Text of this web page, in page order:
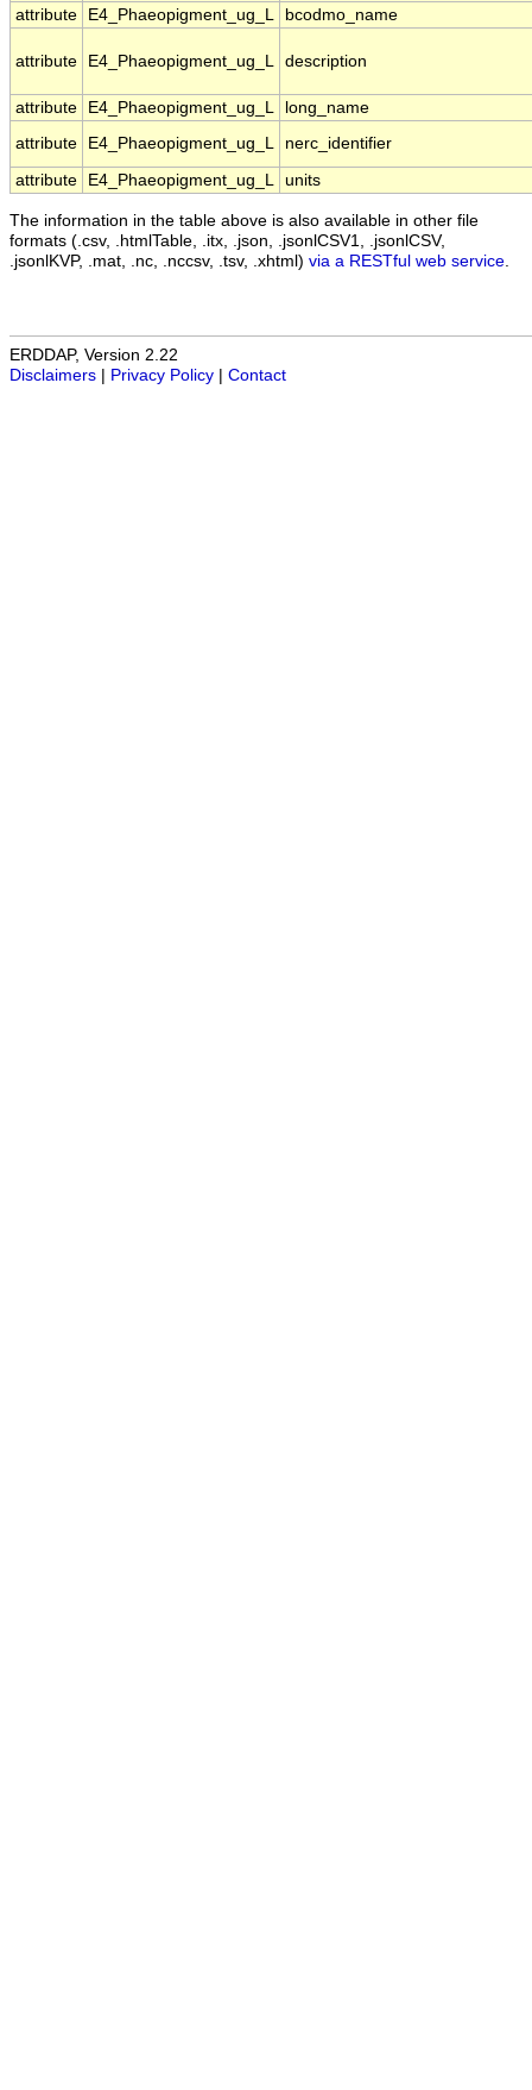
attribute
E4_Phaeopigment_ug_L bcodmo_name
attribute E4_Phaeopigment_ug_L description
attribute E4_Phaeopigment_ug_L
long_name
attribute
E4_Phaeopigment_ug_L nerc_identifier
attribute E4_Phaeopigment_ug_L units
The information in the table above is also available in other file
formats (.csv, .htmlTable, .itx, .json, .jsonlCSV1, .jsonlCSV,
.jsonlKVP, .mat, .nc, .nccsv, .tsv, .xhtml) via a RESTful web service
ERDDAP, Version 2.22
Disclaimers
Privacy Policy Contact